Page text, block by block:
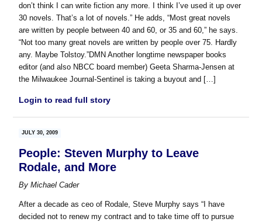
don’t think I can write fiction any more. I think I’ve used it up over
30 novels. That’s a lot of novels.” He adds, “Most great novels
are written by people between 40 and 60, or 35 and 60,” he says.
“Not too many great novels are written by people over 75. Hardly
any. Maybe Tolstoy.”DMN Another longtime newspaper books
editor (and also NBCC board member) Geeta Sharma-Jensen at
the Milwaukee Journal-Sentinel is taking a buyout and […]
Login to read full story
JULY 30, 2009
People: Steven Murphy to Leave
Rodale, and More
ByMichael Cader
After a decade as ceo of Rodale, Steve Murphy says “I have
decided not to renew my contract and to take time off to pursue